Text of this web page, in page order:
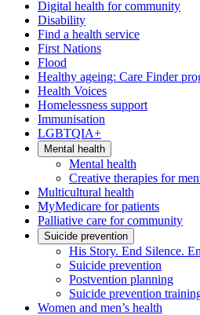
Digital health for community
Disability
Find a health service
First Nations
Flood
Healthy ageing: Care Finder
Health Voices
Homelessness support
Immunisation
LGBTQIA+
Mental health
Mental health
Creative therapies for
Multicultural health
MyMedicare for patients
Palliative care for community
Suicide prevention
His Story. End Silence.
Suicide prevention
Postvention planning
Suicide prevention
Women and men’s health